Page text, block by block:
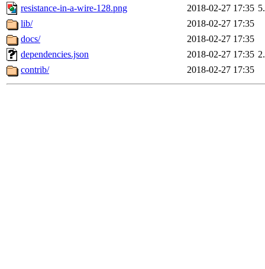
resistance-in-a-wire-128.png
2018-02-27 17:35
lib/
2018-02-27 17:35
docs/
2018-02-27 17:35
dependencies.json
2018-02-27 17:35
contrib/
2018-02-27 17:35